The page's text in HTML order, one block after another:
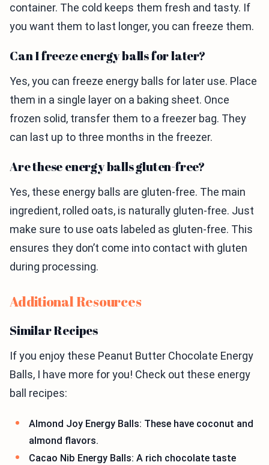
container. The cold keeps them fresh and tasty. If
you want them to last longer, you can freeze them.
Can I freeze energy balls for later?
Yes, you can freeze energy balls for later use. Place
them in a single layer on a baking sheet. Once
frozen solid, transfer them to a freezer bag. They
can last up to three months in the freezer.
Are these energy balls gluten-free?
Yes, these energy balls are gluten-free. The main
ingredient, rolled oats, is naturally gluten-free. Just
make sure to use oats labeled as gluten-free. This
ensures they don’t come into contact with gluten
during processing.
Additional Resources
Similar Recipes
If you enjoy these Peanut Butter Chocolate Energy
Balls, I have more for you! Check out these energy
ball recipes:
Almond Joy Energy Balls: These have coconut and
almond flavors.
Cacao Nib Energy Balls: A rich chocolate taste